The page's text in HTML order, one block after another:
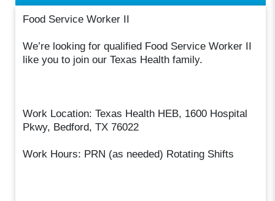
Food Service Worker II
We’re looking for qualified Food Service Worker II
like you to join our Texas Health family.
Work Location: Texas Health HEB, 1600 Hospital
Pkwy, Bedford, TX 76022
Work Hours: PRN (as needed) Rotating Shifts